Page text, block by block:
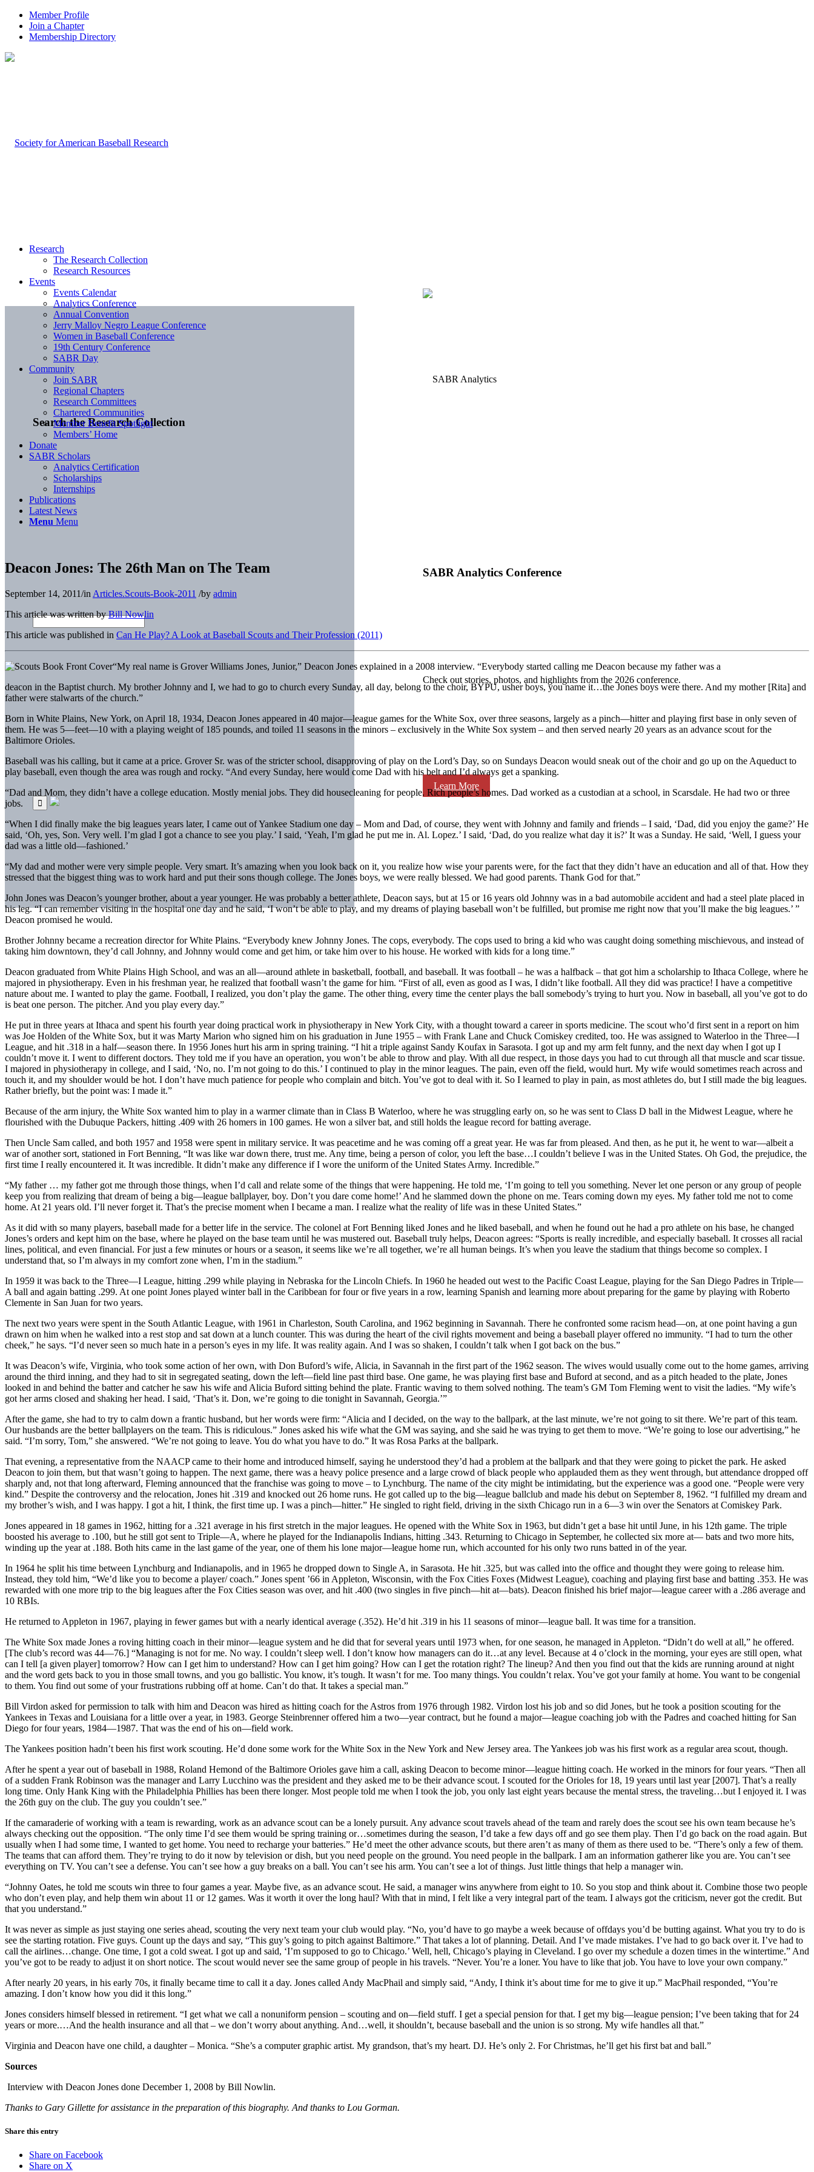
Member Profile
Join a Chapter
Membership Directory
Search the Research Collection
SABR Analytics Conference
Check out stories, photos, and highlights from the 2026 conference.
Learn More
Research
The Research Collection
Research Resources
Events
Events Calendar
Analytics Conference
Annual Convention
Jerry Malloy Negro League Conference
Women in Baseball Conference
19th Century Conference
SABR Day
Community
Join SABR
Regional Chapters
Research Committees
Chartered Communities
Member Benefit Spotlight
Members’ Home
Donate
SABR Scholars
Analytics Certification
Scholarships
Internships
Publications
Latest News
Menu Menu
Deacon Jones: The 26th Man on The Team
September 14, 2011/in Articles.Scouts-Book-2011 /by admin
This article was written byBill Nowlin
This article was published in Can He Play? A Look at Baseball Scouts and Their Profession (2011)
“My real name is Grover Williams Jones, Junior,” Deacon Jones explained in a 2008 interview. “Everybody started calling me Deacon because my father was a
deacon in the Baptist church. My brother Johnny and I, we had to go to church every Sunday, all day, belong to the choir, BYPU, usher boys, you name it…the Jones boys were there. And my mother [Rita] and
father were stalwarts of the church.”
Born in White Plains, New York, on April 18, 1934, Deacon Jones appeared in 40 major—league games for the White Sox, over three seasons, largely as a pinch—hitter and playing first base in only seven of
them. He was 5—feet—10 with a playing weight of 185 pounds, and toiled 11 seasons in the minors – exclusively in the White Sox system – and then served nearly 20 years as an advance scout for the
Baltimore Orioles.
Baseball was his calling, but it came at a price. Grover Sr. was of the stricter school, disapproving of play on the Lord’s Day, so on Sundays Deacon would sneak out of the choir and go up on the Aqueduct to
play baseball, even though the area was rough and rocky. “And every Sunday, here would come Dad with his belt and I’d always get a spanking.
“Dad and Mom, they didn’t have a college education. Mostly menial jobs. They did housecleaning for people. Rich people’s homes. Dad worked as a custodian at a school, in Scarsdale. He had two or three
jobs.
“When I did finally make the big leagues years later, I came out of Yankee Stadium one day – Mom and Dad, of course, they went with Johnny and family and friends – I said, ‘Dad, did you enjoy the game?’ He
said, ‘Oh, yes, Son. Very well. I’m glad I got a chance to see you play.’ I said, ‘Yeah, I’m glad he put me in. Al. Lopez.’ I said, ‘Dad, do you realize what day it is?’ It was a Sunday. He said, ‘Well, I guess your
dad was a little old—fashioned.’
“My dad and mother were very simple people. Very smart. It’s amazing when you look back on it, you realize how wise your parents were, for the fact that they didn’t have an education and all of that. How they
stressed that the biggest thing was to work hard and put their sons though college. The Jones boys, we were really blessed. We had good parents. Thank God for that.”
John Jones was Deacon’s younger brother, about a year younger. He was probably a better athlete, Deacon says, but at 15 or 16 years old Johnny was in a bad automobile accident and had a steel plate placed in
his leg. “I can remember visiting in the hospital one day and he said, ‘I won’t be able to play, and my dreams of playing baseball won’t be fulfilled, but promise me right now that you’ll make the big leagues.’ ”
Deacon promised he would.
Brother Johnny became a recreation director for White Plains. “Everybody knew Johnny Jones. The cops, everybody. The cops used to bring a kid who was caught doing something mischievous, and instead of
taking him downtown, they’d call Johnny, and Johnny would come and get him, or take him over to his house. He worked with kids for a long time.”
Deacon graduated from White Plains High School, and was an all—around athlete in basketball, football, and baseball. It was football – he was a halfback – that got him a scholarship to Ithaca College, where he
majored in physiotherapy. Even in his freshman year, he realized that football wasn’t the game for him. “First of all, even as good as I was, I didn’t like football. All they did was practice! I have a competitive
nature about me. I wanted to play the game. Football, I realized, you don’t play the game. The other thing, every time the center plays the ball somebody’s trying to hurt you. Now in baseball, all you’ve got to do
is beat one person. The pitcher. And you play every day.”
He put in three years at Ithaca and spent his fourth year doing practical work in physiotherapy in New York City, with a thought toward a career in sports medicine. The scout who’d first sent in a report on him
was Joe Holden of the White Sox, but it was Marty Marion who signed him on his graduation in June 1955 – with Frank Lane and Chuck Comiskey credited, too. He was assigned to Waterloo in the Three—I
League, and hit .318 in a half—season there. In 1956 Jones hurt his arm in spring training. “I hit a triple against Sandy Koufax in Sarasota. I got up and my arm felt funny, and the next day when I got up I
couldn’t move it. I went to different doctors. They told me if you have an operation, you won’t be able to throw and play. With all due respect, in those days you had to cut through all that muscle and scar tissue.
I majored in physiotherapy in college, and I said, ‘No, no. I’m not going to do this.’ I continued to play in the minor leagues. The pain, even off the field, would hurt. My wife would sometimes reach across and
touch it, and my shoulder would be hot. I don’t have much patience for people who complain and bitch. You’ve got to deal with it. So I learned to play in pain, as most athletes do, but I still made the big leagues.
Rather briefly, but the point was: I made it.”
Because of the arm injury, the White Sox wanted him to play in a warmer climate than in Class B Waterloo, where he was struggling early on, so he was sent to Class D ball in the Midwest League, where he
flourished with the Dubuque Packers, hitting .409 with 26 homers in 100 games. He won a silver bat, and still holds the league record for batting average.
Then Uncle Sam called, and both 1957 and 1958 were spent in military service. It was peacetime and he was coming off a great year. He was far from pleased. And then, as he put it, he went to war—albeit a
war of another sort, stationed in Fort Benning, “It was like war down there, trust me. Any time, being a person of color, you left the base…I couldn’t believe I was in the United States. Oh God, the prejudice, the
first time I really encountered it. It was incredible. It didn’t make any difference if I wore the uniform of the United States Army. Incredible.”
“My father … my father got me through those things, when I’d call and relate some of the things that were happening. He told me, ‘I’m going to tell you something. Never let one person or any group of people
keep you from realizing that dream of being a big—league ballplayer, boy. Don’t you dare come home!’ And he slammed down the phone on me. Tears coming down my eyes. My father told me not to come
home. At 21 years old. I’ll never forget it. That’s the precise moment when I became a man. I realize what the reality of life was in these United States.”
As it did with so many players, baseball made for a better life in the service. The colonel at Fort Benning liked Jones and he liked baseball, and when he found out he had a pro athlete on his base, he changed
Jones’s orders and kept him on the base, where he played on the base team until he was mustered out. Baseball truly helps, Deacon agrees: “Sports is really incredible, and especially baseball. It crosses all racial
lines, political, and even financial. For just a few minutes or hours or a season, it seems like we’re all together, we’re all human beings. It’s when you leave the stadium that things become so complex. I
understand that, so I’m always in my comfort zone when, I’m in the stadium.”
In 1959 it was back to the Three—I League, hitting .299 while playing in Nebraska for the Lincoln Chiefs. In 1960 he headed out west to the Pacific Coast League, playing for the San Diego Padres in Triple—
A ball and again batting .299. At one point Jones played winter ball in the Caribbean for four or five years in a row, learning Spanish and learning more about preparing for the game by playing with Roberto
Clemente in San Juan for two years.
The next two years were spent in the South Atlantic League, with 1961 in Charleston, South Carolina, and 1962 beginning in Savannah. There he confronted some racism head—on, at one point having a gun
drawn on him when he walked into a rest stop and sat down at a lunch counter. This was during the heart of the civil rights movement and being a baseball player offered no immunity. “I had to turn the other
cheek,” he says. “I’d never seen so much hate in a person’s eyes in my life. It was reality again. And I was so shaken, I couldn’t talk when I got back on the bus.”
It was Deacon’s wife, Virginia, who took some action of her own, with Don Buford’s wife, Alicia, in Savannah in the first part of the 1962 season. The wives would usually come out to the home games, arriving
around the third inning, and they had to sit in segregated seating, down the left—field line past third base. One game, he was playing first base and Buford at second, and as a pitch headed to the plate, Jones
looked in and behind the batter and catcher he saw his wife and Alicia Buford sitting behind the plate. Frantic waving to them solved nothing. The team’s GM Tom Fleming went to visit the ladies. “My wife’s
got her arms closed and shaking her head. I said, ‘That’s it. Don, we’re going to die tonight in Savannah, Georgia.’”
After the game, she had to try to calm down a frantic husband, but her words were firm: “Alicia and I decided, on the way to the ballpark, at the last minute, we’re not going to sit there. We’re part of this team.
Our husbands are the better ballplayers on the team. This is ridiculous.” Jones asked his wife what the GM was saying, and she said he was trying to get them to move. “We’re going to lose our advertising,” he
said. “I’m sorry, Tom,” she answered. “We’re not going to leave. You do what you have to do.” It was Rosa Parks at the ballpark.
That evening, a representative from the NAACP came to their home and introduced himself, saying he understood they’d had a problem at the ballpark and that they were going to picket the park. He asked
Deacon to join them, but that wasn’t going to happen. The next game, there was a heavy police presence and a large crowd of black people who applauded them as they went through, but attendance dropped off
sharply and, not that long afterward, Fleming announced that the franchise was going to move – to Lynchburg. The name of the city might be intimidating, but the experience was a good one. “People were very
kind.” Despite the controversy and the relocation, Jones hit .319 and knocked out 26 home runs. He got called up to the big—league ballclub and made his debut on September 8, 1962. “I fulfilled my dream and
my brother’s wish, and I was happy. I got a hit, I think, the first time up. I was a pinch—hitter.” He singled to right field, driving in the sixth Chicago run in a 6—3 win over the Senators at Comiskey Park.
Jones appeared in 18 games in 1962, hitting for a .321 average in his first stretch in the major leagues. He opened with the White Sox in 1963, but didn’t get a base hit until June, in his 12th game. The triple
boosted his average to .100, but he still got sent to Triple—A, where he played for the Indianapolis Indians, hitting .343. Returning to Chicago in September, he collected six more at— bats and two more hits,
winding up the year at .188. Both hits came in the last game of the year, one of them his lone major—league home run, which accounted for his only two runs batted in of the year.
In 1964 he split his time between Lynchburg and Indianapolis, and in 1965 he dropped down to Single A, in Sarasota. He hit .325, but was called into the office and thought they were going to release him.
Instead, they told him, “We’d like you to become a player/ coach.” Jones spent ’66 in Appleton, Wisconsin, with the Fox Cities Foxes (Midwest League), coaching and playing first base and batting .353. He was
rewarded with one more trip to the big leagues after the Fox Cities season was over, and hit .400 (two singles in five pinch—hit at—bats). Deacon finished his brief major—league career with a .286 average and
10 RBIs.
He returned to Appleton in 1967, playing in fewer games but with a nearly identical average (.352). He’d hit .319 in his 11 seasons of minor—league ball. It was time for a transition.
The White Sox made Jones a roving hitting coach in their minor—league system and he did that for several years until 1973 when, for one season, he managed in Appleton. “Didn’t do well at all,” he offered.
[The club’s record was 44—76.] “Managing is not for me. No way. I couldn’t sleep well. I don’t know how managers can do it…at any level. Because at 4 o’clock in the morning, your eyes are still open, what
can I tell [a given player] tomorrow? How can I get him to understand? How can I get him going? How can I get the rotation right? The lineup? And then you find out that the kids are running around at night
and the word gets back to you in those small towns, and you go ballistic. You know, it’s tough. It wasn’t for me. Too many things. You couldn’t relax. You’ve got your family at home. You want to be congenial
to them. You find out some of your frustrations rubbing off at home. Can’t do that. It takes a special man.”
Bill Virdon asked for permission to talk with him and Deacon was hired as hitting coach for the Astros from 1976 through 1982. Virdon lost his job and so did Jones, but he took a position scouting for the
Yankees in Texas and Louisiana for a little over a year, in 1983. George Steinbrenner offered him a two—year contract, but he found a major—league coaching job with the Padres and coached hitting for San
Diego for four years, 1984—1987. That was the end of his on—field work.
The Yankees position hadn’t been his first work scouting. He’d done some work for the White Sox in the New York and New Jersey area. The Yankees job was his first work as a regular area scout, though.
After he spent a year out of baseball in 1988, Roland Hemond of the Baltimore Orioles gave him a call, asking Deacon to become minor—league hitting coach. He worked in the minors for four years. “Then all
of a sudden Frank Robinson was the manager and Larry Lucchino was the president and they asked me to be their advance scout. I scouted for the Orioles for 18, 19 years until last year [2007]. That’s a really
long time. Only Hank King with the Philadelphia Phillies has been there longer. Most people told me when I took the job, you only last eight years because the mental stress, the traveling…but I enjoyed it. I was
the 26th guy on the club. The guy you couldn’t see.”
If the camaraderie of working with a team is rewarding, work as an advance scout can be a lonely pursuit. Any advance scout travels ahead of the team and rarely does the scout see his own team because he’s
always checking out the opposition. “The only time I’d see them would be spring training or…sometimes during the season, I’d take a few days off and go see them play. Then I’d go back on the road again. But
usually when I had some time, I wanted to get home. You need to recharge your batteries.” He’d meet the other advance scouts, but there aren’t as many of them as there used to be. “There’s only a few of them.
The teams that can afford them. They’re trying to do it now by television or dish, but you need people on the ground. You need people in the ballpark. I am an information gatherer like you are. You can’t see
everything on TV. You can’t see a defense. You can’t see how a guy breaks on a ball. You can’t see his arm. You can’t see a lot of things. Just little things that help a manager win.
“Johnny Oates, he told me scouts win three to four games a year. Maybe five, as an advance scout. He said, a manager wins anywhere from eight to 10. So you stop and think about it. Combine those two people
who don’t even play, and help them win about 11 or 12 games. Was it worth it over the long haul? With that in mind, I felt like a very integral part of the team. I always got the criticism, never got the credit. But
that you understand.”
It was never as simple as just staying one series ahead, scouting the very next team your club would play. “No, you’d have to go maybe a week because of offdays you’d be butting against. What you try to do is
see the starting rotation. Five guys. Count up the days and say, “This guy’s going to pitch against Baltimore.” That takes a lot of planning. Detail. And I’ve made mistakes. I’ve had to go back over it. I’ve had to
call the airlines…change. One time, I got a cold sweat. I got up and said, ‘I’m supposed to go to Chicago.’ Well, hell, Chicago’s playing in Cleveland. I go over my schedule a dozen times in the wintertime.” And
you’ve got to be ready to adjust it on short notice. The scout would never see the same group of people in his travels. “Never. You’re a loner. You have to like that job. You have to love your own company.”
After nearly 20 years, in his early 70s, it finally became time to call it a day. Jones called Andy MacPhail and simply said, “Andy, I think it’s about time for me to give it up.” MacPhail responded, “You’re
amazing. I don’t know how you did it this long.”
Jones considers himself blessed in retirement. “I get what we call a nonuniform pension – scouting and on—field stuff. I get a special pension for that. I get my big—league pension; I’ve been taking that for 24
years or more.…And the health insurance and all that – we don’t worry about anything. And…well, it shouldn’t, because baseball and the union is so strong. My wife handles all that.”
Virginia and Deacon have one child, a daughter – Monica. “She’s a computer graphic artist. My grandson, that’s my heart. DJ. He’s only 2. For Christmas, he’ll get his first bat and ball.”
Sources
Interview with Deacon Jones done December 1, 2008 by Bill Nowlin.
Thanks to Gary Gillette for assistance in the preparation of this biography. And thanks to Lou Gorman.
Share this entry
Share on Facebook
Share on X